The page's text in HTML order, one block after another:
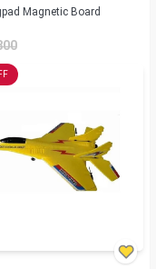
Magnetic Board